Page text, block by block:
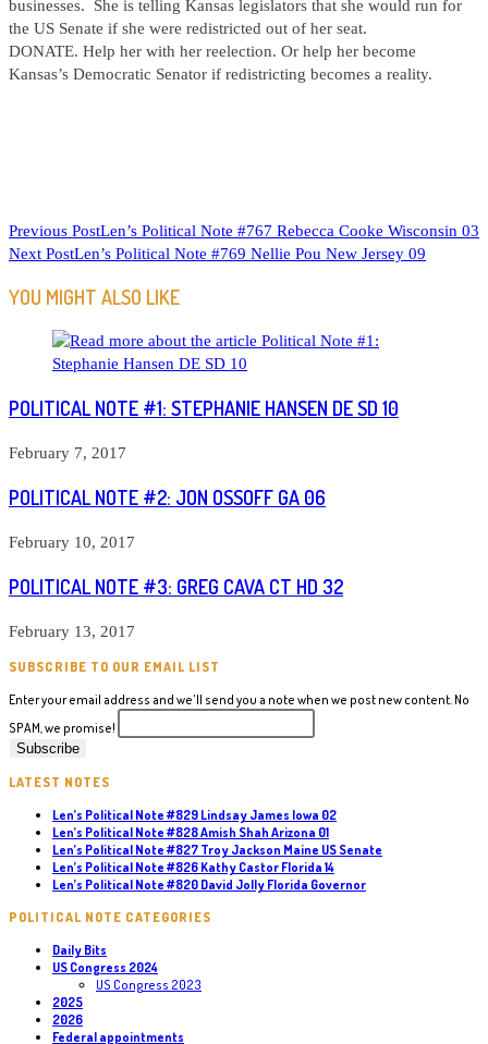
businesses. She is telling Kansas legislators that she would run for
the US Senate if she were redistricted out of her seat.
DONATE. Help her with her reelection. Or help her become
Kansas’s Democratic Senator if redistricting becomes a reality.
READ
MORE
ARTICLES
Previous PostLen’s Political Note #767 Rebecca Cooke Wisconsin 03
Next PostLen’s Political Note #769 Nellie Pou New Jersey 09
YOU MIGHT ALSO LIKE
POLITICAL NOTE #1: STEPHANIE HANSEN DE SD 10
February 7, 2017
POLITICAL NOTE #2: JON OSSOFF GA 06
February 10, 2017
POLITICAL NOTE #3: GREG CAVA CT HD 32
February 13, 2017
SUBSCRIBE TO OUR EMAIL LIST
Enter your email address and we'll send you a note when we post new content. No
SPAM, we promise!
LATEST NOTES
Len’s Political Note #829 Lindsay James Iowa 02
Len’s Political Note #828 Amish Shah Arizona 01
Len’s Political Note #827 Troy Jackson Maine US Senate
Len’s Political Note #826 Kathy Castor Florida 14
Len’s Political Note #820 David Jolly Florida Governor
POLITICAL NOTE CATEGORIES
Daily Bits
US Congress 2024
US Congress 2023
2025
2026
Federal appointments